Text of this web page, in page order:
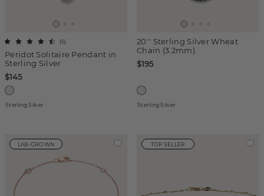
Peridot Solitaire Pendant in
Sterling Silver
(5)
$145
Sterling Silver
20'' Sterling Silver Wheat
Chain (3.2mm)
$195
Sterling Silver
LAB-GROWN TOP SELLER